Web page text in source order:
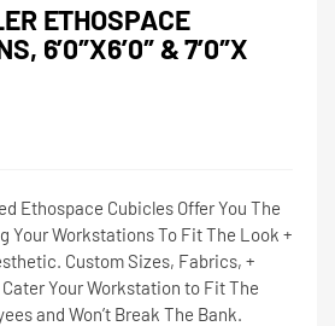
ETHOSPACE
6’0″X6’0″ & 7’0″X
Ethospace Cubicles Offer You The
Your Workstations To Fit The Look +
Custom Sizes, Fabrics, +
Your Workstation to Fit The
and Won’t Break The Bank.